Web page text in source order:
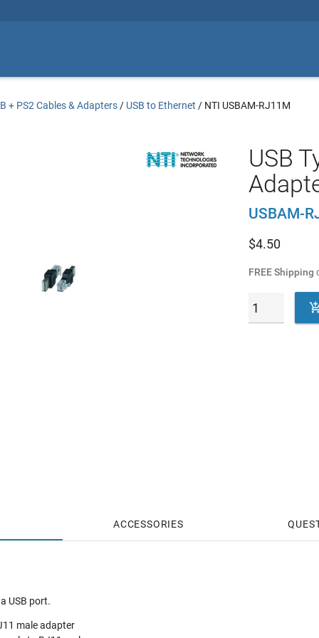
+ PS2 Cables & Adapters / USB to Ethernet / NTI USBAM-RJ11M
USB
USBAM-
$4.50
FREE Shipping
ACCESSORIES
USB port.
male adapter